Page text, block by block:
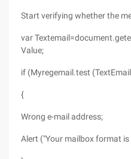
Start verifying whether the
var
Value;
if (Myregemail.test
{
Wrong e-mail address;
Alert ("Your mailbox format